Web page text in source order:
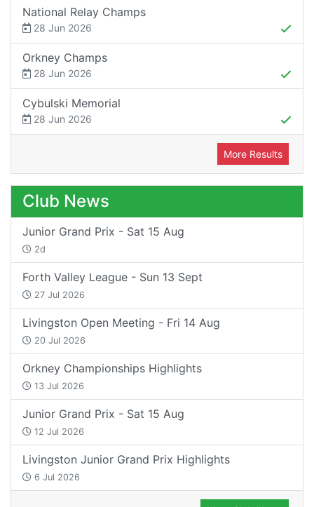
National Relay Champs
28 Jun 2026
Orkney Champs
28 Jun 2026
Cybulski Memorial
28 Jun 2026
More Results
Club News
Junior Grand Prix - Sat 15 Aug
2d
Forth Valley League - Sun 13 Sept
27 Jul 2026
Livingston Open Meeting - Fri 14 Aug
20 Jul 2026
Orkney Championships Highlights
13 Jul 2026
Junior Grand Prix - Sat 15 Aug
12 Jul 2026
Livingston Junior Grand Prix Highlights
6 Jul 2026